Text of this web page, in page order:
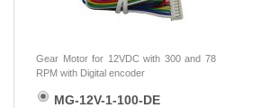
Gear Motor for 12VDC with 300 and 78
RPM with Digital encoder
MG-12V-1-100-DE